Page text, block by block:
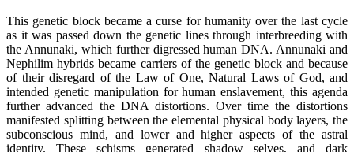
This genetic block became a curse for humanity over the last cycle
as it was passed down the genetic lines through interbreeding with
the Annunaki, which further digressed human DNA. Annunaki and
Nephilim hybrids became carriers of the genetic block and because
of their disregard of the Law of One, Natural Laws of God, and
intended genetic manipulation for human enslavement, this agenda
further advanced the DNA distortions. Over time the distortions
manifested splitting between the elemental physical body layers, the
subconscious mind, and lower and higher aspects of the astral
identity. These schisms generated shadow selves, and dark